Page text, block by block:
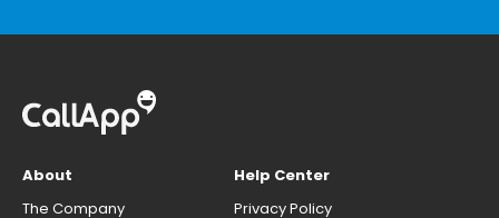
About
The Company
Help Center
Privacy Policy